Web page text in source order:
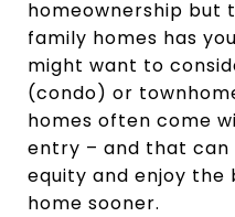
homeownership but
family homes has
might want to
(condo) or
homes often come
entry – and that
equity and enjoy the
home sooner.